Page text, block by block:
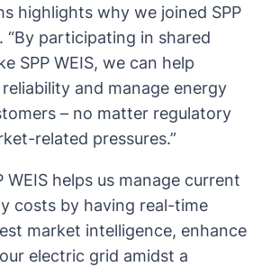
highlights why we joined SPP
“By participating in shared
SPP WEIS, we can help
and manage energy
– no matter regulatory
related pressures.”
WEIS helps us manage current
costs by having real-time
market intelligence, enhance
electric grid amidst a